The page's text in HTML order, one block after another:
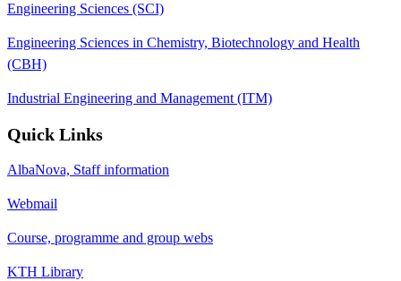
Engineering Sciences (SCI)
Engineering Sciences in Chemistry, Biotechnology and Health
(CBH)
Industrial Engineering and Management (ITM)
Quick Links
AlbaNova, Staff information
Webmail
Course, programme and group webs
KTH Library